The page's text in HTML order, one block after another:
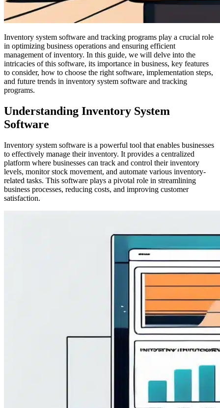
Inventory system software and tracking programs play a crucial role
in optimizing business operations and ensuring efficient
management of inventory. In this guide, we will delve into the
intricacies of this software, its importance in business, key features
to consider, how to choose the right software, implementation steps,
and future trends in inventory system software and tracking
programs.
Understanding Inventory System
Software
Inventory system software is a powerful tool that enables businesses
to effectively manage their inventory. It provides a centralized
platform where businesses can track and control their inventory
levels, monitor stock movement, and automate various inventory-
related tasks. This software plays a pivotal role in streamlining
business processes, reducing costs, and improving customer
satisfaction.